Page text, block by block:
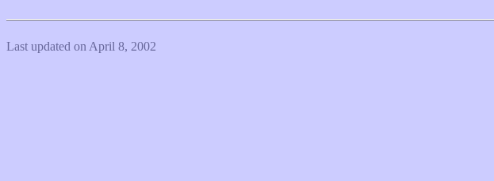
Last updated on April 8, 2002